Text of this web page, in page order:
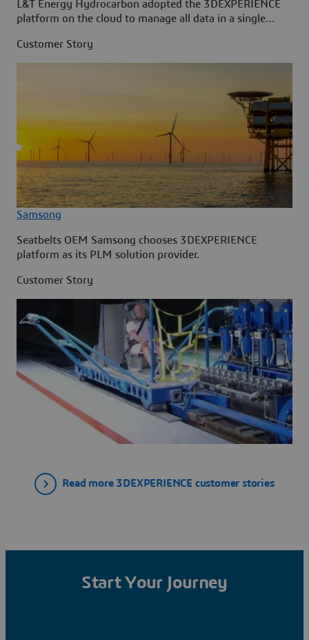
L&T Energy Hydrocarbon adopted the 3DEXPERIENCE
platform on the cloud to manage all data in a single
Customer Story
Samsong
Seatbelts OEM Samsong chooses 3DEXPERIENCE
platform as its PLM solution provider.
Customer Story
Read more 3DEXPERIENCE customer stories
Start Your Journey